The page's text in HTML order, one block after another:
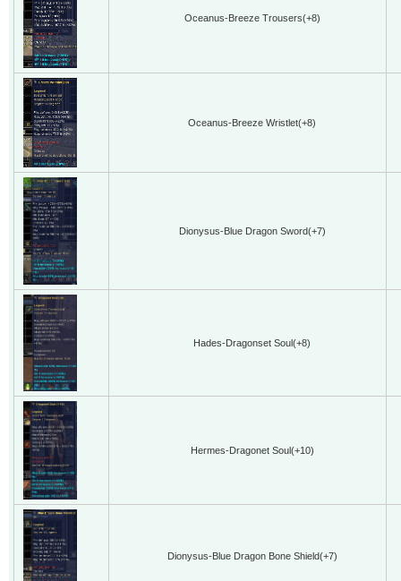
Oceanus-Breeze Trousers(+8)
Oceanus-Breeze Wristlet(+8)
Dionysus-Blue Dragon Sword(+7)
Hades-Dragonset Soul(+8)
Hermes-Dragonet Soul(+10)
Dionysus-Blue Dragon Bone Shield(+7)